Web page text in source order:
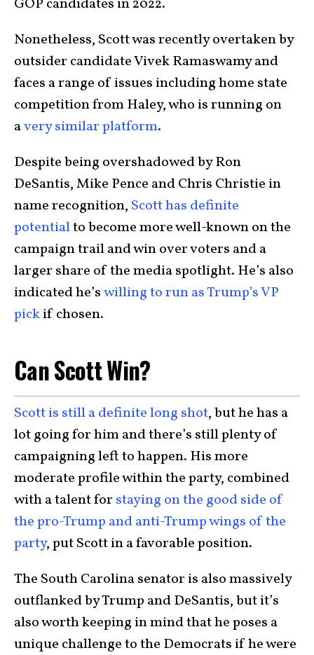
GOP candidates in 2022.
Nonetheless, Scott was recently overtaken by
outsider candidate Vivek Ramaswamy and
faces a range of issues including home state
competition from Haley, who is running on
avery similar platform.
Despite being overshadowed by Ron
DeSantis, Mike Pence and Chris Christie in
name recognition, Scott has definite
potentialto become more well-known on the
campaign trail and win over voters and a
larger share of the media spotlight. He’s also
indicated he’swilling to run as Trump’s VP
pickif chosen.
Can Scott Win?
Scott is still a definite long shot, but he has a
lot going for him and there’s still plenty of
campaigning left to happen. His more
moderate profile within the party, combined
with a talent for staying on the good side of
the pro-Trump and anti-Trump wings of the
party, put Scott in a favorable position.
The South Carolina senator is also massively
outflanked by Trump and DeSantis, but it’s
also worth keeping in mind that he poses a
unique challenge to the Democrats if he were